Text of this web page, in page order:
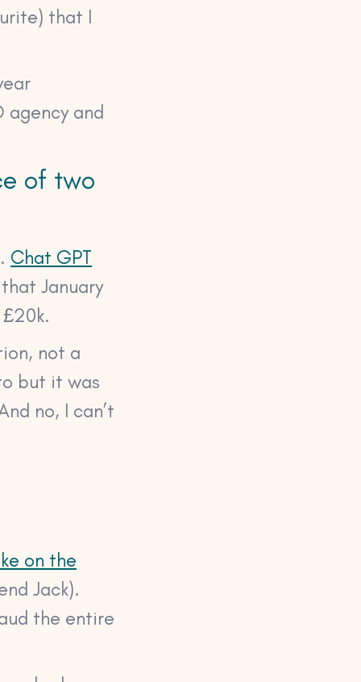
that I
agency and
of two
Chat GPT
January
not a
but it was
no, I can’t
on the
Jack).
the entire